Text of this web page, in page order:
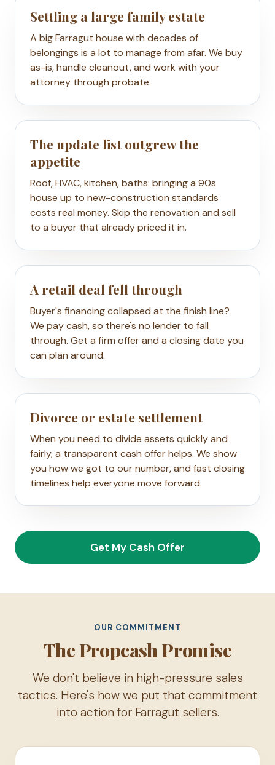
Settling a large family estate
A big Farragut house with decades of
belongings is a lot to manage from afar. We buy
as-is, handle cleanout, and work with your
attorney through probate.
The update list outgrew the
appetite
Roof, HVAC, kitchen, baths: bringing a 90s
house up to new-construction standards
costs real money. Skip the renovation and sell
to a buyer that already priced it in.
A retail deal fell through
Buyer's financing collapsed at the finish line?
We pay cash, so there's no lender to fall
through. Get a firm offer and a closing date you
can plan around.
Divorce or estate settlement
When you need to divide assets quickly and
fairly, a transparent cash offer helps. We show
you how we got to our number, and fast closing
timelines help everyone move forward.
Get My Cash Offer
OUR COMMITMENT
The Propcash Promise
We don't believe in high-pressure sales
tactics. Here's how we put that commitment
into action for Farragut sellers.